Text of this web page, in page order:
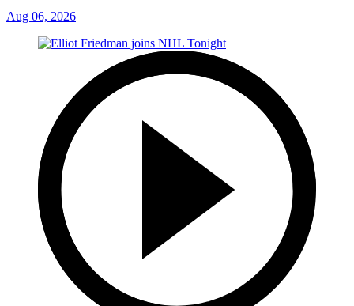
Aug 06, 2026